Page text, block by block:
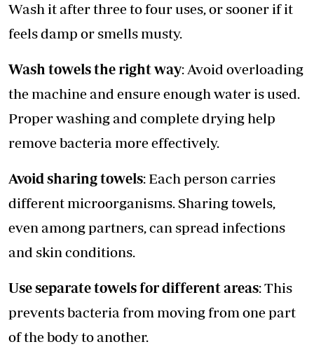
Wash it after three to four uses, or sooner if it
feels damp or smells musty.
Wash towels the right way: Avoid overloading
the machine and ensure enough water is used.
Proper washing and complete drying help
remove bacteria more effectively.
Avoid sharing towels: Each person carries
different microorganisms. Sharing towels,
even among partners, can spread infections
and skin conditions.
Use separate towels for different areas: This
prevents bacteria from moving from one part
of the body to another.